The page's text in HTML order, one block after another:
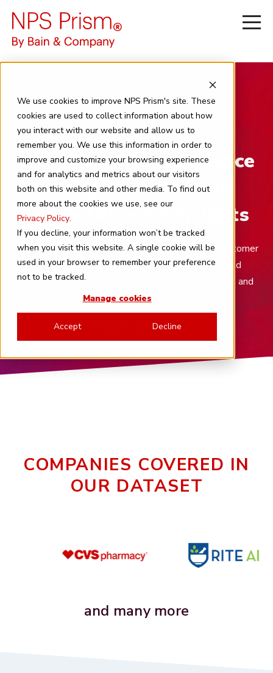
We use cookies to improve NPS Prism's site. These
cookies are used to collect information about how
you interact with our website and allow us to
remember you. We use this information in order to
improve and customize your browsing experience
and for analytics and metrics about our visitors
both on this website and other media. To find out
more about the cookies we use, see our
Privacy Policy.
If you decline, your information won’t be tracked
when you visit this website. A single cookie will be
used in your browser to remember your preference
not to be tracked.
Manage cookies
Accept Decline
Know what Convenience
shoppers want with
competitive CX insights
Leverage NPS Prism insights to identify critical customer
journeys, benchmark against industry leaders, and
optimize the balance between in-store experience and
digital touchpoints.
Request a Demo
COMPANIES COVERED IN
OUR DATASET
and many more